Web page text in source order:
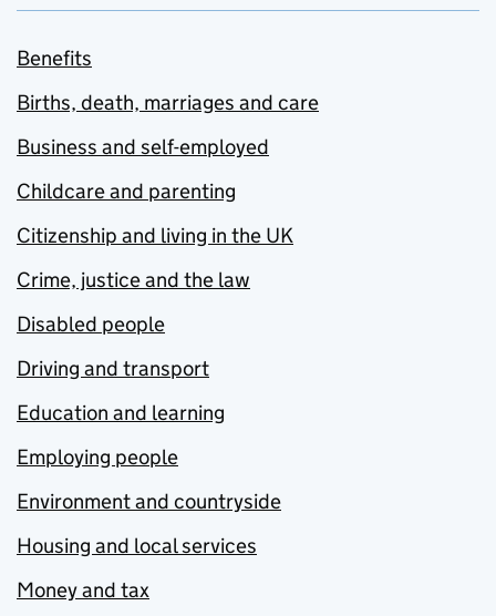
Benefits
Births, death, marriages and care
Business and self-employed
Childcare and parenting
Citizenship and living in the UK
Crime, justice and the law
Disabled people
Driving and transport
Education and learning
Employing people
Environment and countryside
Housing and local services
Money and tax